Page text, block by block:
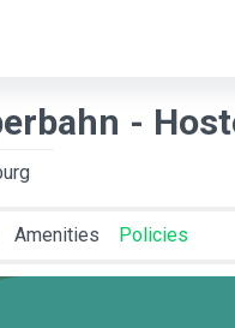
-
Amenities Policies